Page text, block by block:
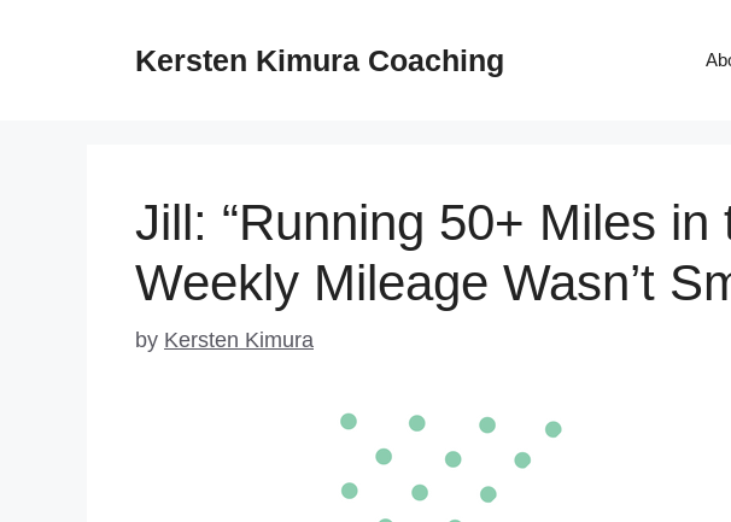
Kersten Kimura Coaching
Jill: “Running 50+ Miles
Weekly Mileage Wasn’t
by Kersten Kimura